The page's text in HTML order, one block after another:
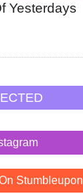
Yesterdays
Stumbleupon